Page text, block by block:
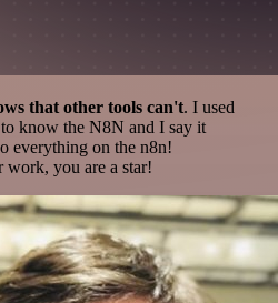
that other tools can't. I used
know the N8N and I say it
everything on the n8n!
work, you are a star!